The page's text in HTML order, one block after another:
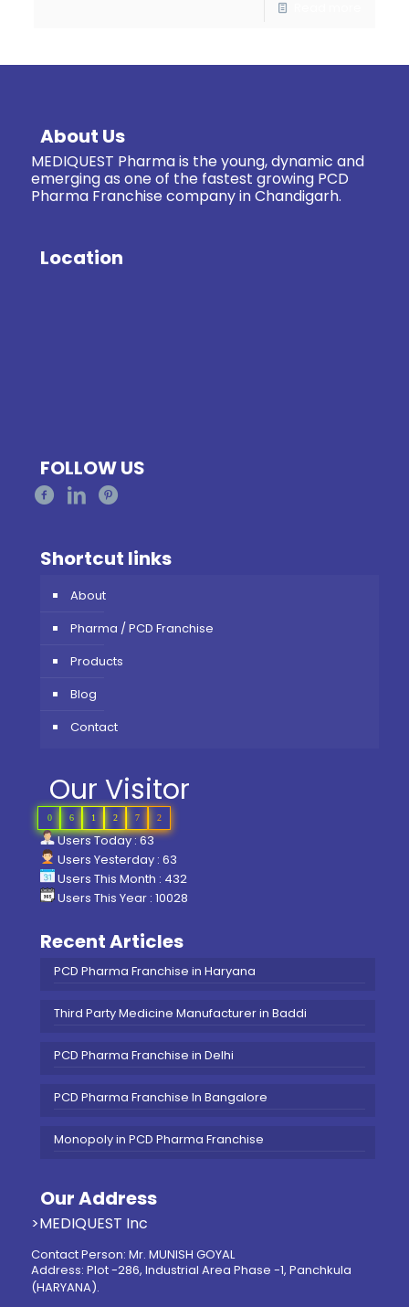
About Us
MEDIQUEST Pharma is the young, dynamic and
emerging as one of the fastest growing PCD
Pharma Franchise company in Chandigarh.
Location
FOLLOW US
Shortcut links
About
Pharma / PCD Franchise
Products
Blog
Contact
Our Visitor
0 6 1 2 7 2
Users Today : 63
Users Yesterday : 63
Users This Month : 432
Users This Year : 10028
Recent Articles
PCD Pharma Franchise in Haryana
Third Party Medicine Manufacturer in Baddi
PCD Pharma Franchise in Delhi
PCD Pharma Franchise In Bangalore
Monopoly in PCD Pharma Franchise
Our Address
>MEDIQUEST Inc
Contact Person: Mr. MUNISH GOYAL
Address: Plot -286, Industrial Area Phase -1, Panchkula
(HARYANA).